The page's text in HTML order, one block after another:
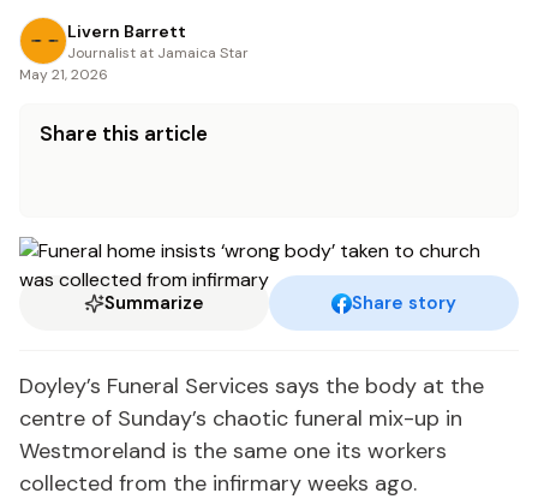
Livern Barrett
Journalist at Jamaica Star
May 21, 2026
Share this article
Summarize Share story
Doyley’s Funeral Services says the body at the
centre of Sunday’s chaotic funeral mix-up in
Westmoreland is the same one its workers
collected from the infirmary weeks ago.